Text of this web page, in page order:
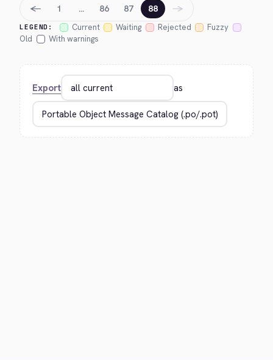
LEGEND: Current Waiting Rejected
Fuzzy
Old
With warnings
← 1 … 86 87 88 →
Export as